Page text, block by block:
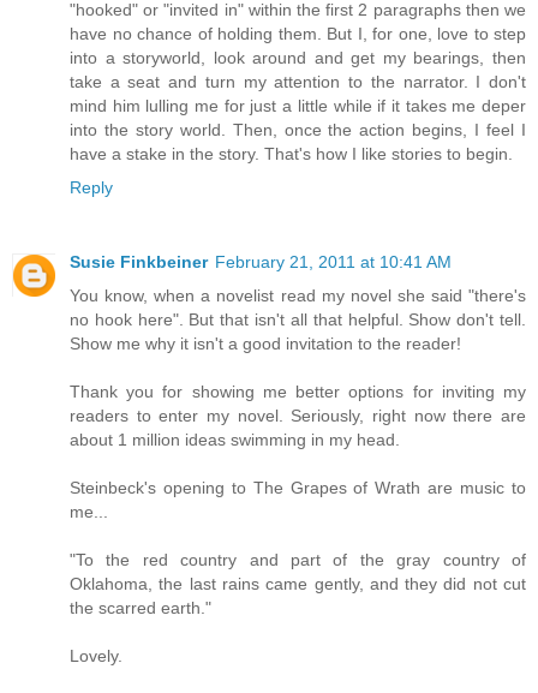
"hooked" or "invited in" within the first 2 paragraphs then we
have no chance of holding them. But I, for one, love to step
into a storyworld, look around and get my bearings, then
take a seat and turn my attention to the narrator. I don't
mind him lulling me for just a little while if it takes me deper
into the story world. Then, once the action begins, I feel I
have a stake in the story. That's how I like stories to begin.
Reply
Susie Finkbeiner February 21, 2011 at 10:41 AM
You know, when a novelist read my novel she said "there's
no hook here". But that isn't all that helpful. Show don't tell.
Show me why it isn't a good invitation to the reader!
Thank you for showing me better options for inviting my
readers to enter my novel. Seriously, right now there are
about 1 million ideas swimming in my head.
Steinbeck's opening to The Grapes of Wrath are music to
me...
"To the red country and part of the gray country of
Oklahoma, the last rains came gently, and they did not cut
the scarred earth."
Lovely.